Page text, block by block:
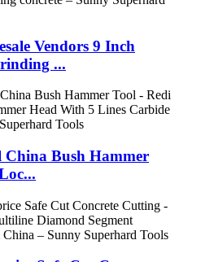
Vendors 9 Inch
...
China Bush Hammer